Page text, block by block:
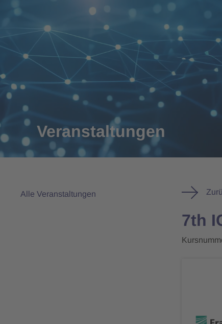
Veranstaltungen
Alle Veranstaltungen
7th